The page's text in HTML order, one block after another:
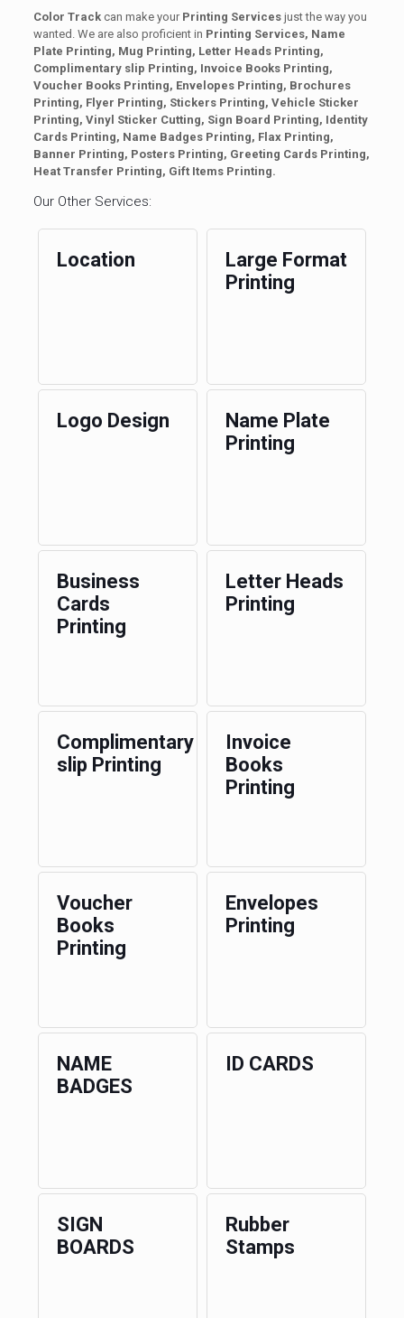
Color Trackcan make your Printing Servicesjust the way you
wanted. We are also proficient in Printing Services, Name
Plate Printing, Mug Printing, Letter Heads Printing,
Complimentary slip Printing, Invoice Books Printing,
Voucher Books Printing, Envelopes Printing, Brochures
Printing, Flyer Printing, Stickers Printing, Vehicle Sticker
Printing, Vinyl Sticker Cutting, Sign Board Printing, Identity
Cards Printing, Name Badges Printing, Flax Printing,
Banner Printing, Posters Printing, Greeting Cards Printing,
Heat Transfer Printing, Gift Items Printing.
Our Other Services:
Location
Large Format
Printing
Logo Design
Name Plate
Printing
Business
Cards
Printing
Letter Heads
Printing
Complimentary
slip Printing
Invoice
Books
Printing
Voucher
Books
Printing
Envelopes
Printing
NAME
BADGES
ID CARDS
SIGN
BOARDS
Rubber
Stamps